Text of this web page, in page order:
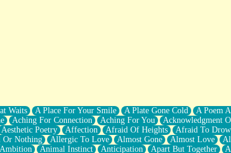
Waits A Place For Your Smile A Plate Gone Cold A Poem
Aching For Connection Aching For You Acknowledgment
Aesthetic Poetry Affection Afraid Of Heights Afraid To
Or Nothing Allergic To Love Almost Gone Almost Love
Ambition Animal Instinct Anticipation Apart But Together